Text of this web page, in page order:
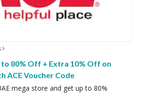
to 80% Off + Extra 10% Off on
ACE Voucher Code
mega store and get up to 80%